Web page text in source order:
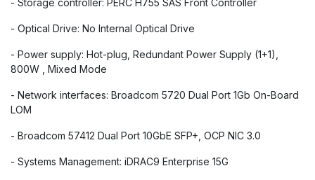
- Optical Drive: No Internal Optical Drive
- Power supply: Hot-plug, Redundant Power Supply (1+1),
800W , Mixed Mode
- Network interfaces: Broadcom 5720 Dual Port 1Gb On-Board
LOM
- Broadcom 57412 Dual Port 10GbE SFP+, OCP NIC 3.0
- Systems Management: iDRAC9 Enterprise 15G